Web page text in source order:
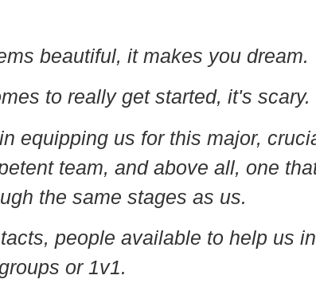
beautiful, it makes you dream.
to really get started, it's scary.
equipping us for this major,
team, and above all, one
the same stages as us.
people available to help us in
or 1v1.